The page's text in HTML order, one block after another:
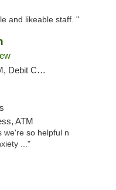
and likeable staff. "
Pickup
ATM
we're so helpful n
..."